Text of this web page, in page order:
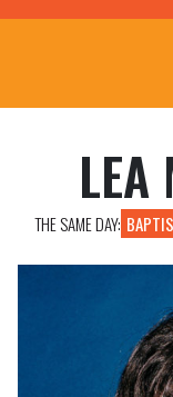
LEA
THE SAME DAY:
SHOWCASE